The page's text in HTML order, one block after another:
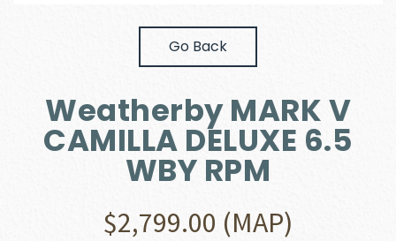
Go Back
Weatherby MARK V
CAMILLA DELUXE 6.5
WBY RPM
$2,799.00 (MAP)